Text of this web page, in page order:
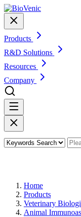
Products
R&D Solutions
Resources
Company
Home
Products
Veterinary
Animal